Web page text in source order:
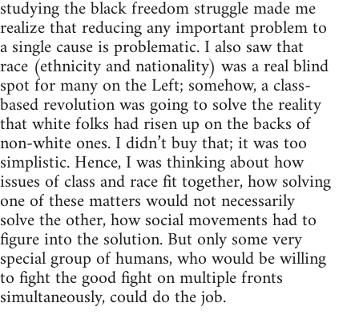
studying the black freedom struggle made me
realize that reducing any important problem to
a single cause is problematic. I also saw that
race (ethnicity and nationality) was a real blind
spot for many on the Left; somehow, a class-
based revolution was going to solve the reality
that white folks had risen up on the backs of
non-white ones. I didn’t buy that; it was too
simplistic. Hence, I was thinking about how
issues of class and race fit together, how solving
one of these matters would not necessarily
solve the other, how social movements had to
figure into the solution. But only some very
special group of humans, who would be willing
to fight the good fight on multiple fronts
simultaneously, could do the job.